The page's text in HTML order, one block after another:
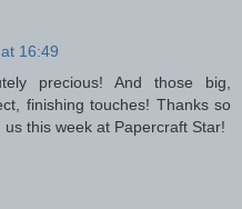
16:49
precious! And those big,
finishing touches! Thanks so
this week at Papercraft Star!